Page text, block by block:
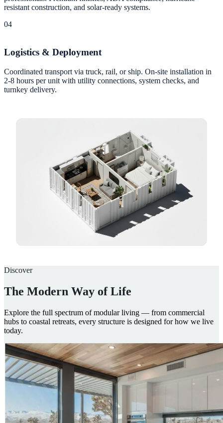
resistant construction, and solar-ready systems.
04
Logistics & Deployment
Coordinated transport via truck, rail, or ship. On-site installation in
2-8 hours per unit with utility connections, system checks, and
turnkey delivery.
Discover
The Modern Way of Life
Explore the full spectrum of modular living — from commercial
hubs to coastal retreats, every structure is designed for how we live
today.